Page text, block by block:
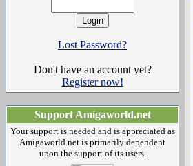
Lost Password?
Don't have an account yet?
Register now!
Support Amigaworld.net
Your support is needed and is appreciated as
Amigaworld.net is primarily dependent
upon the support of its users.